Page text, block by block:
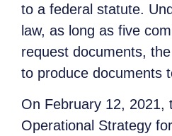
to a federal statute.
law, as long as five
request documents,
to produce documents
On February 12, 2021,
Operational Strategy